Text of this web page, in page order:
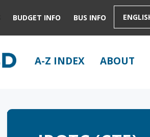
BUDGET INFO BUS INFO
A-Z INDEX ABOUT